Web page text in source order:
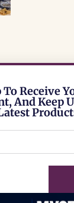
To Receive
And Keep